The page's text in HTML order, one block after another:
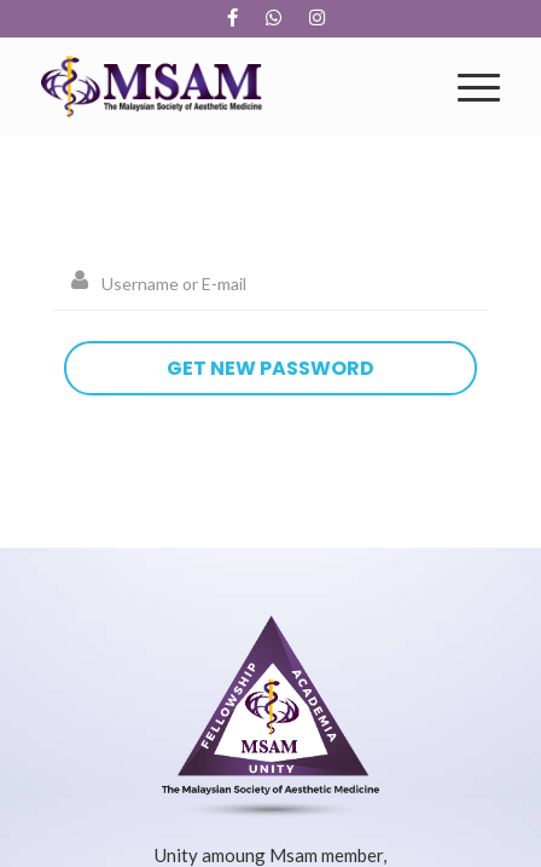
Unity amoung Msam member,